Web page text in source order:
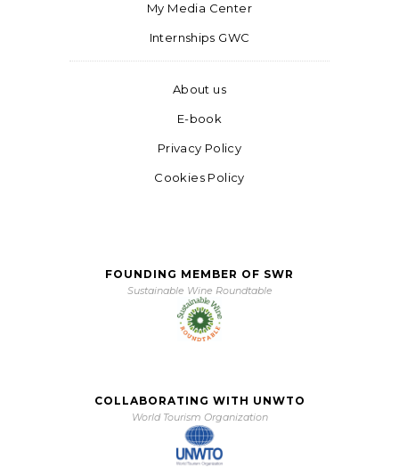
My Media Center
Internships GWC
About us
E-book
Privacy Policy
Cookies Policy
FOUNDING MEMBER OF SWR
Sustainable Wine Roundtable
COLLABORATING WITH UNWTO
World Tourism Organization